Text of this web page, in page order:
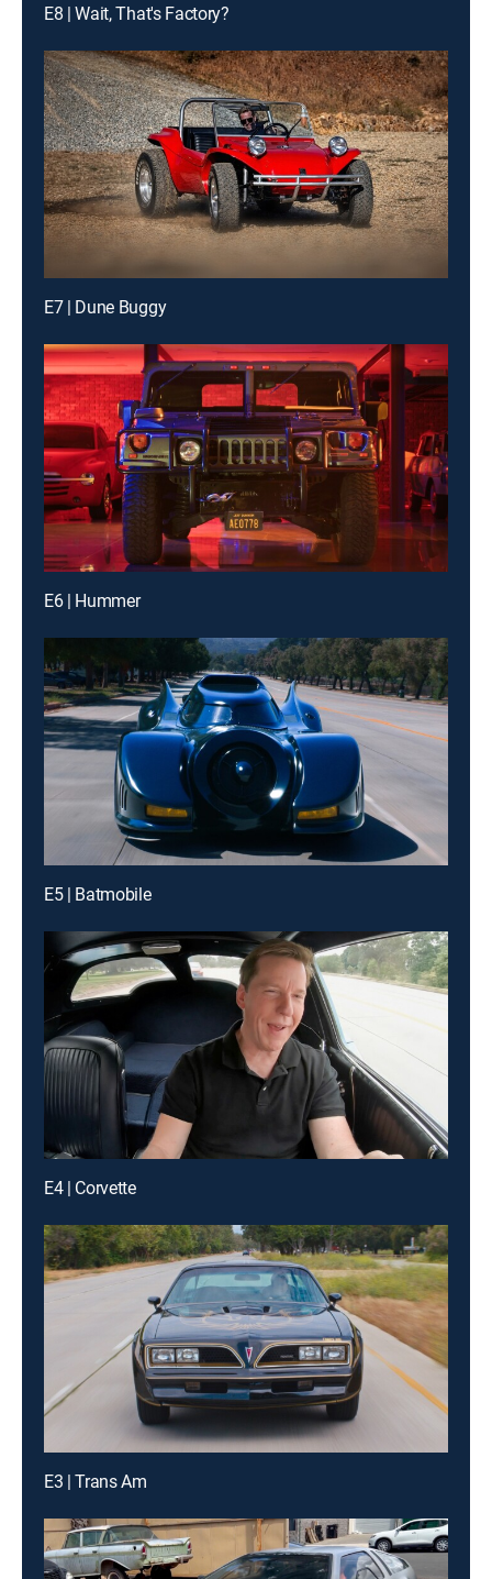
E8 | Wait, That's Factory?
E7 | Dune Buggy
E6 | Hummer
E5 | Batmobile
E4 | Corvette
E3 | Trans Am